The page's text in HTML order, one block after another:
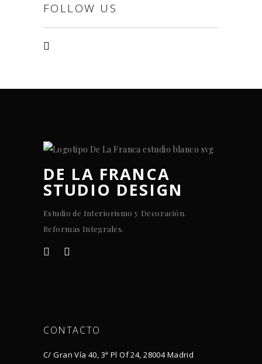
FOLLOW US
DE LA FRANCA
STUDIO DESIGN
Estudio de Interiorismo y Decoración.
Reformas Integrales.
CONTACTO
C/ Gran Vía 40, 3ª Pl Of 24, 28004 Madrid